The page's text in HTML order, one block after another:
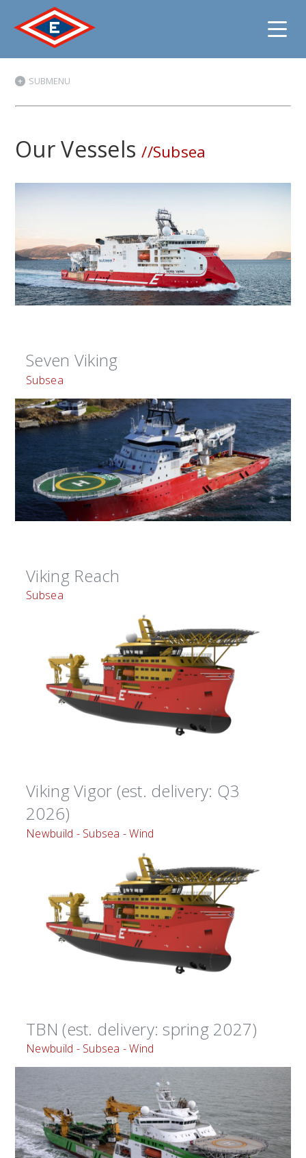
Jump
content
SUBMENU
Our Vessels//Subsea
Seven Viking
Subsea
Viking Reach
Subsea
Viking Vigor (est. delivery: Q3
2026)
Newbuild - Subsea - Wind
TBN (est. delivery: spring 2027)
Newbuild - Subsea - Wind